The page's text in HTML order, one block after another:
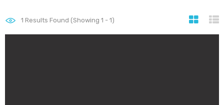
1 Results Found (Showing 1 - 1)